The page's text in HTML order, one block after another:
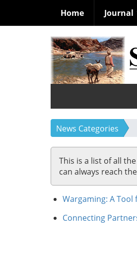
Home Journal
News Categories
This is a list of all
can always reach
Wargaming: A Tool
Connecting